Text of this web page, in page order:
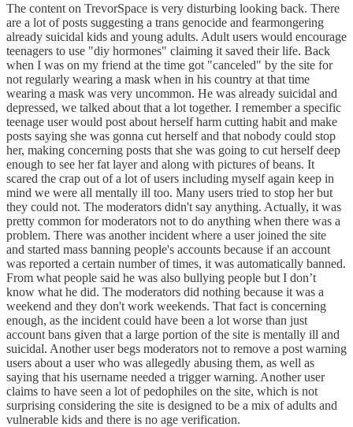
The content on TrevorSpace is very disturbing looking back. There
are a lot of posts suggesting a trans genocide and fearmongering
already suicidal kids and young adults. Adult users would encourage
teenagers to use "diy hormones" claiming it saved their life. Back
when I was on my friend at the time got "canceled" by the site for
not regularly wearing a mask when in his country at that time
wearing a mask was very uncommon. He was already suicidal and
depressed, we talked about that a lot together. I remember a specific
teenage user would post about herself harm cutting habit and make
posts saying she was gonna cut herself and that nobody could stop
her, making concerning posts that she was going to cut herself deep
enough to see her fat layer and along with pictures of beans. It
scared the crap out of a lot of users including myself again keep in
mind we were all mentally ill too. Many users tried to stop her but
they could not. The moderators didn't say anything. Actually, it was
pretty common for moderators not to do anything when there was a
problem. There was another incident where a user joined the site
and started mass banning people's accounts because if an account
was reported a certain number of times, it was automatically banned.
From what people said he was also bullying people but I don’t
know what he did. The moderators did nothing because it was a
weekend and they don't work weekends. That fact is concerning
enough, as the incident could have been a lot worse than just
account bans given that a large portion of the site is mentally ill and
suicidal. Another user begs moderators not to remove a post warning
users about a user who was allegedly abusing them, as well as
saying that his username needed a trigger warning. Another user
claims to have seen a lot of pedophiles on the site, which is not
surprising considering the site is designed to be a mix of adults and
vulnerable kids and there is no age verification.